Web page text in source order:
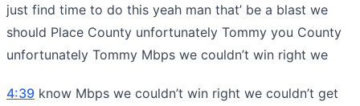
just find time to do this yeah man that’ be a blast we
should Place County unfortunately Tommy you County
unfortunately Tommy Mbps we couldn’t win right we
4:39 know Mbps we couldn’t win right we couldn’t get